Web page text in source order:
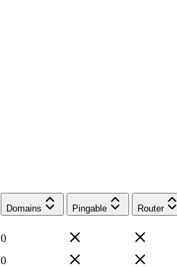
Domains Pingable Router
0
0